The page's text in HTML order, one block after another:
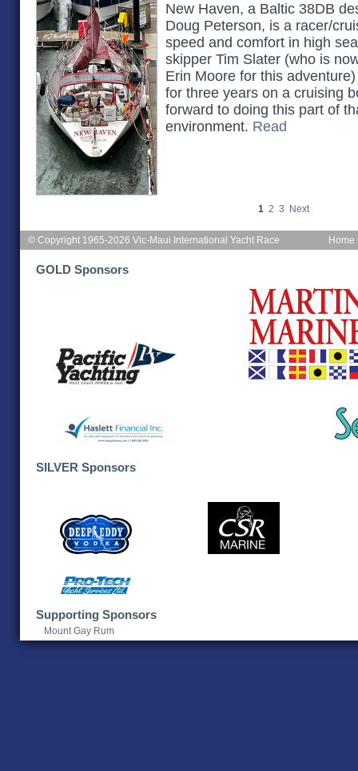
New Haven, a Baltic 38DB
Doug Peterson, is a racer/
speed and comfort in high
skipper Tim Slater (who is
Erin Moore for this
for three years on a cruising
forward to doing this part of
environment. Read
1 2 3 Next
Home
© Copyright 1965-2026 Vic-Maui International Yacht Race
GOLD Sponsors
SILVER Sponsors
Supporting Sponsors
Mount Gay Rum